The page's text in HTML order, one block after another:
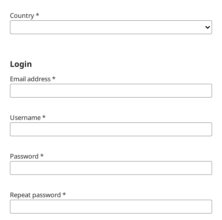
Country*
Login
Email address*
Username*
Password *
Repeat password *